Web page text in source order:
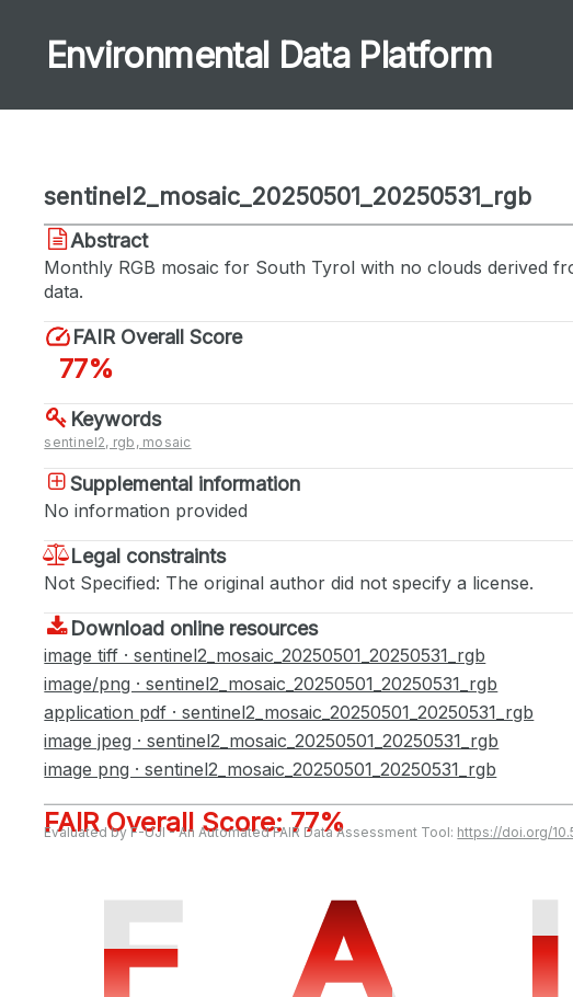
Environmental Data Platform
sentinel2_mosaic_20250501_20250531_rgb
Abstract
Monthly RGB mosaic for South Tyrol with no clouds derived
data.
FAIR Overall Score
77%
Keywords
sentinel2, rgb, mosaic
Supplemental information
No information provided
Legal constraints
Not Specified: The original author did not specify a license.
Download online resources
image tiff · sentinel2_mosaic_20250501_20250531_rgb
image/png · sentinel2_mosaic_20250501_20250531_rgb
application pdf · sentinel2_mosaic_20250501_20250531_rgb
image jpeg · sentinel2_mosaic_20250501_20250531_rgb
image png · sentinel2_mosaic_20250501_20250531_rgb
FAIR Overall Score: 77%
Evaluated by F-UJI - An Automated FAIR Data Assessment Tool: https://doi.org/
F
F A
A I
I